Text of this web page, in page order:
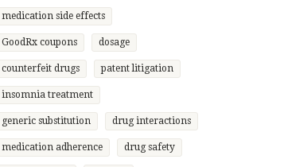
medication side effects
GoodRx coupons dosage
counterfeit drugs patent litigation
insomnia treatment
generic substitution drug interactions
medication adherence drug safety